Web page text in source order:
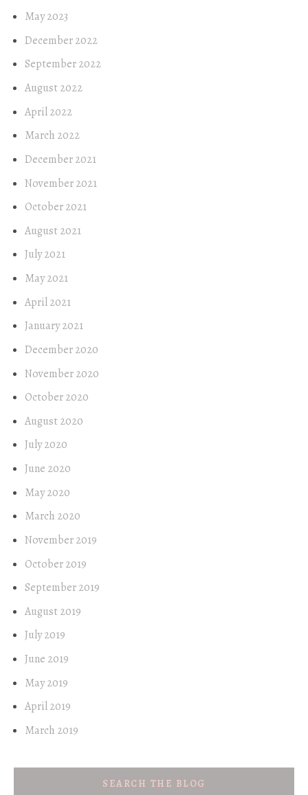
May 2023
December 2022
September 2022
August 2022
April 2022
March 2022
December 2021
November 2021
October 2021
August 2021
July 2021
May 2021
April 2021
January 2021
December 2020
November 2020
October 2020
August 2020
July 2020
June 2020
May 2020
March 2020
November 2019
October 2019
September 2019
August 2019
July 2019
June 2019
May 2019
April 2019
March 2019
SEARCH THE BLOG